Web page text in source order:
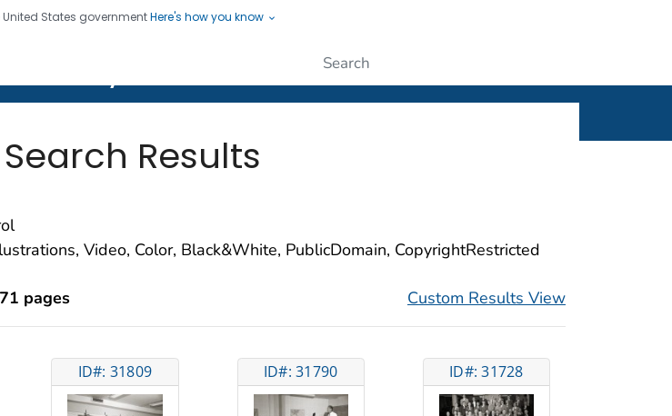
States governmentHere's how you know
Saving Lives, Protecting People
Results
Video, Color, Black&White, PublicDomain, CopyrightRestricted
pages Custom Results View
ID#: 31809 ID#: 31790 ID#: 31728